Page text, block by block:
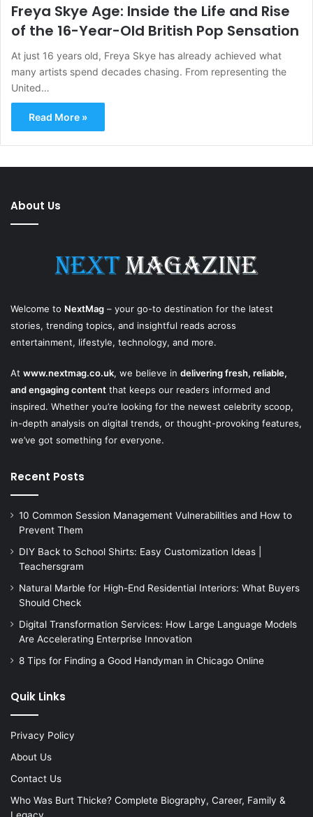
Freya Skye Age: Inside the Life and Rise
of the 16-Year-Old British Pop Sensation
At just 16 years old, Freya Skye has already achieved what
many artists spend decades chasing. From representing the
United…
Read More »
About Us
Welcome to NextMag – your go-to destination for the latest
stories, trending topics, and insightful reads across
entertainment, lifestyle, technology, and more.
At www.nextmag.co.uk, we believe in delivering fresh, reliable,
and engaging content that keeps our readers informed and
inspired. Whether you’re looking for the newest celebrity scoop,
in-depth analysis on digital trends, or thought-provoking features,
we’ve got something for everyone.
Recent Posts
10 Common Session Management Vulnerabilities and How to
Prevent Them
DIY Back to School Shirts: Easy Customization Ideas |
Teachersgram
Natural Marble for High-End Residential Interiors: What Buyers
Should Check
Digital Transformation Services: How Large Language Models
Are Accelerating Enterprise Innovation
8 Tips for Finding a Good Handyman in Chicago Online
Quik Links
Privacy Policy
About Us
Contact Us
Who Was Burt Thicke? Complete Biography, Career, Family &